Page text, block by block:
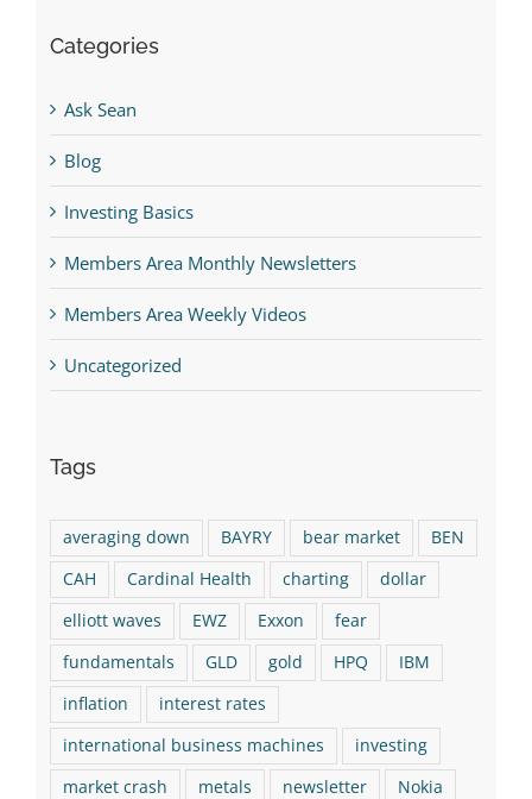
Categories
Ask Sean
Blog
Investing Basics
Members Area Monthly Newsletters
Members Area Weekly Videos
Uncategorized
Tags
averaging down BAYRY bear market
BEN
CAH
Cardinal Health charting
dollar
elliott waves
EWZ Exxon
fear
fundamentals
GLD gold HPQ
IBM
inflation
interest rates
international business machines
investing
market crash
metals newsletter
Nokia